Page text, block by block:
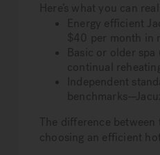
Here’s what you can
Energy efficient
$40 per month in
Basic or older
continual
Independent
The difference
choosing an efficient